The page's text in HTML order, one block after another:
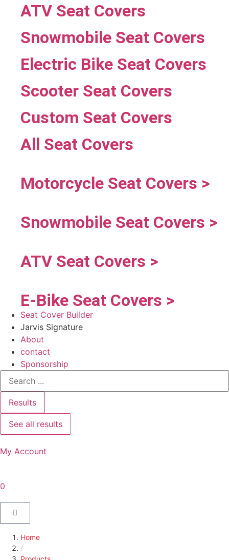
ATV Seat Covers
Snowmobile Seat Covers
Electric Bike Seat Covers
Scooter Seat Covers
Custom Seat Covers
All Seat Covers
Motorcycle Seat Covers >
Snowmobile Seat Covers >
ATV Seat Covers >
E-Bike Seat Covers >
Seat Cover Builder
Jarvis Signature
About
contact
Sponsorship
Results
See all results
My Account
0
Home
/